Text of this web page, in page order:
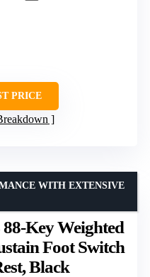
PRICE
Key Weighted
Foot Switch
Black
WITH EXTENSIVE